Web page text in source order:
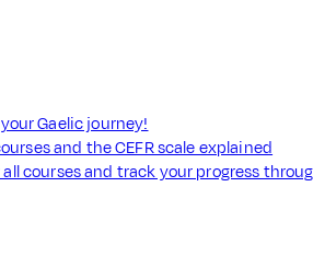
Gaelic journey!
and the CEFR scale explained
courses and track your progress